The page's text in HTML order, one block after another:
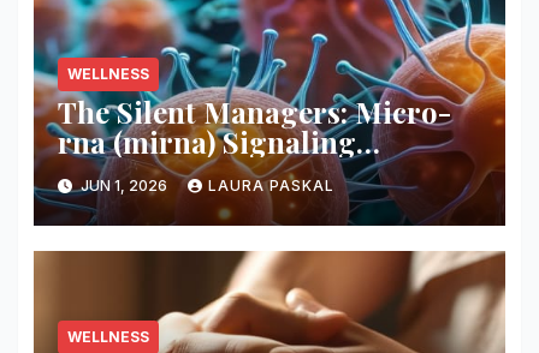
WELLNESS
The Silent Managers: Micro-
rna (mirna) Signaling
Pathways
JUN 1, 2026 LAURA PASKAL
WELLNESS